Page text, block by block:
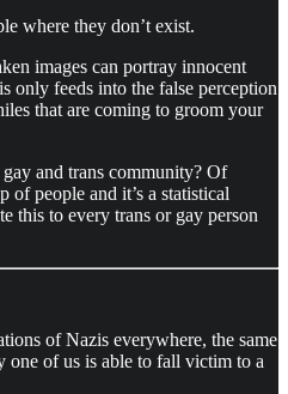
where they don’t exist.
images can portray innocent
only feeds into the false perception
that are coming to groom your
and trans community? Of
of people and it’s a statistical
this to every trans or gay person
of Nazis everywhere, the same
one of us is able to fall victim to a